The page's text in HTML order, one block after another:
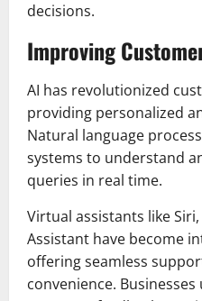
decisions.
Improving
AI has revolutionized
providing personalized
Natural language
systems to understand
queries in real time.
Virtual assistants like
Assistant have become
offering seamless
convenience. Businesses